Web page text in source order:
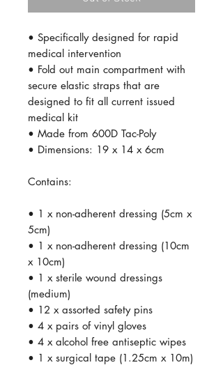
• Specifically designed for rapid
medical intervention
• Fold out main compartment with
secure elastic straps that are
designed to fit all current issued
medical kit
• Made from 600D Tac-Poly
• Dimensions: 19 x 14 x 6cm
Contains:
• 1 x non-adherent dressing (5cm x
5cm)
• 1 x non-adherent dressing (10cm
x 10cm)
• 1 x sterile wound dressings
(medium)
• 12 x assorted safety pins
• 4 x pairs of vinyl gloves
• 4 x alcohol free antiseptic wipes
• 1 x surgical tape (1.25cm x 10m)